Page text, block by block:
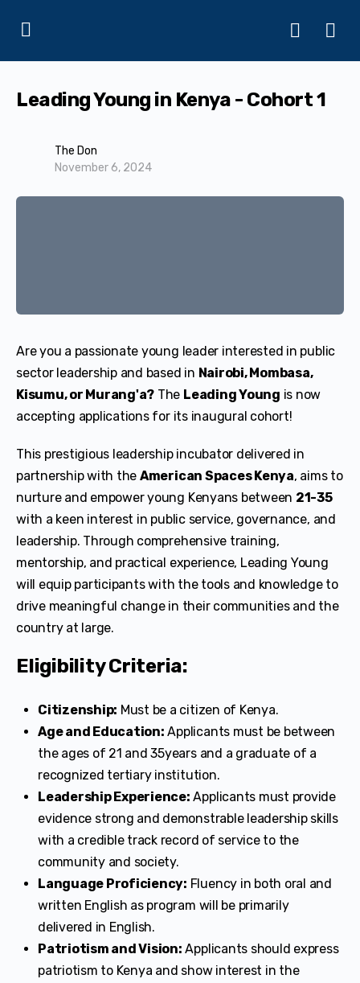
Leading Young in Kenya - Cohort 1
The Don
November 6, 2024
Are you a passionate young leader interested in public
sector leadership and based in Nairobi, Mombasa,
Kisumu, or Murang'a? The Leading Young is now
accepting applications for its inaugural cohort!
This prestigious leadership incubator delivered in
partnership with the American Spaces Kenya, aims to
nurture and empower young Kenyans between 21-35
with a keen interest in public service, governance, and
leadership. Through comprehensive training,
mentorship, and practical experience, Leading Young
will equip participants with the tools and knowledge to
drive meaningful change in their communities and the
country at large.
Eligibility Criteria:
Citizenship: Must be a citizen of Kenya.
Age and Education: Applicants must be between
the ages of 21 and 35years and a graduate of a
recognized tertiary institution.
Leadership Experience: Applicants must provide
evidence strong and demonstrable leadership skills
with a credible track record of service to the
community and society.
Language Proficiency: Fluency in both oral and
written English as program will be primarily
delivered in English.
Patriotism and Vision: Applicants should express
patriotism to Kenya and show interest in the